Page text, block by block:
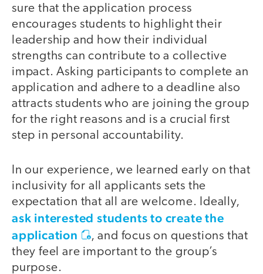
sure that the application process
encourages students to highlight their
leadership and how their individual
strengths can contribute to a collective
impact. Asking participants to complete an
application and adhere to a deadline also
attracts students who are joining the group
for the right reasons and is a crucial first
step in personal accountability.
In our experience, we learned early on that
inclusivity for all applicants sets the
expectation that all are welcome. Ideally,
ask interested students to create the
application
, and focus on questions that
they feel are important to the group’s
purpose.